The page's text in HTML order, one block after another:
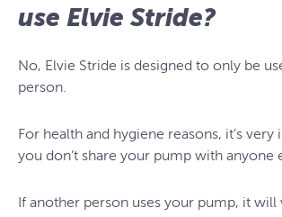
use Elvie Stride?
No, Elvie Stride is designed to only be
person.
For health and hygiene reasons, it’s
you don’t share your pump with anyone
If another person uses your pump, it will